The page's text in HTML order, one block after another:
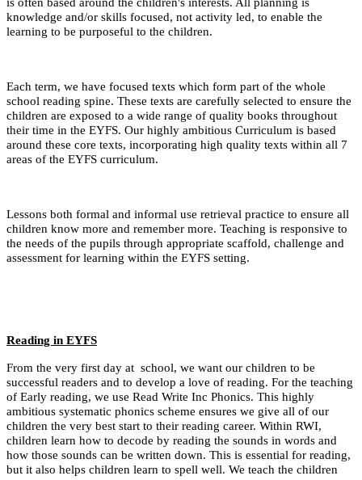
is often based around the children's interests. All planning is
knowledge and/or skills focused, not activity led, to enable the
learning to be purposeful to the children.
Each term, we have focused texts which form part of the whole
school reading spine. These texts are carefully selected to ensure the
children are exposed to a wide range of quality books throughout
their time in the EYFS. Our highly ambitious Curriculum is based
around these core texts, incorporating high quality texts within all 7
areas of the EYFS curriculum.
Lessons both formal and informal use retrieval practice to ensure all
children know more and remember more. Teaching is responsive to
the needs of the pupils through appropriate scaffold, challenge and
assessment for learning within the EYFS setting.
Reading in EYFS
From the very first day at school, we want our children to be
successful readers and to develop a love of reading. For the teaching
of Early reading, we use Read Write Inc Phonics. This highly
ambitious systematic phonics scheme ensures we give all of our
children the very best start to their reading career. Within RWI,
children learn how to decode by reading the sounds in words and
how those sounds can be written down. This is essential for reading,
but it also helps children learn to spell well. We teach the children